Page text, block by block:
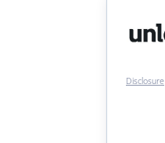
Disclosure